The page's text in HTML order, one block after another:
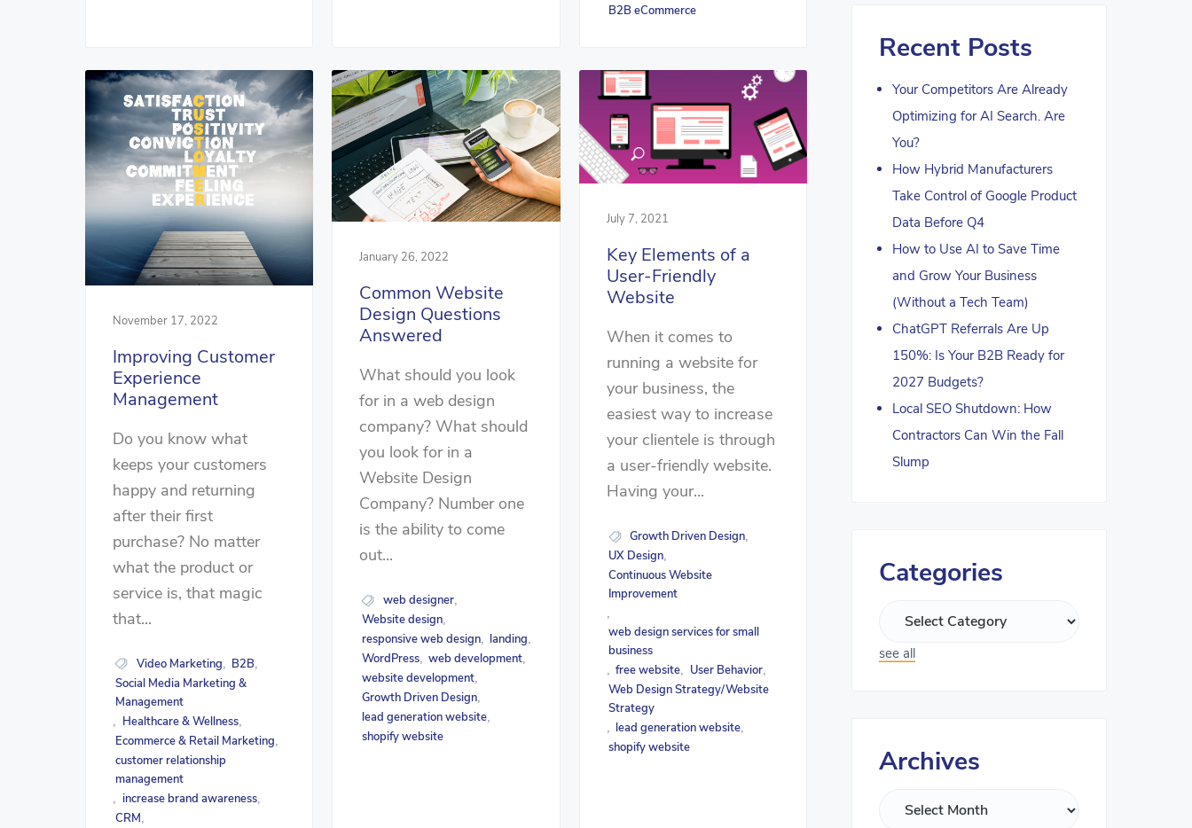
B2B eCommerce
November 17, 2022
Improving Customer
Experience
Management
Do you know what
keeps your customers
happy and returning
after their first
purchase? No matter
what the product or
service is, that magic
that...
Video Marketing B2B
Social Media Marketing &
Management
Healthcare & Wellness,
Ecommerce & Retail Marketing
customer relationship
management
increase brand awareness,
CRM
January 26, 2022
Common Website
Design Questions
Answered
What should you look
for in a web design
company? What should
you look for in a
Website Design
Company? Number one
is the ability to come
out...
web designer,
Website design,
responsive web design, landing,
WordPress, web development,
website development,
Growth Driven Design,
lead generation website,
shopify website
July 7, 2021
Key Elements of a
User-Friendly
Website
When it comes to
running a website for
your business, the
easiest way to increase
your clientele is through
a user-friendly website.
Having your...
Growth Driven Design,
UX Design,
Continuous Website
Improvement
,
web design services for small
business
, free website, User Behavior,
Web Design Strategy/Website
Strategy
, lead generation website,
shopify website
Recent Posts
Your Competitors Are Already
Optimizing for AI Search. Are
You?
How Hybrid Manufacturers
Take Control of Google Product
Data Before Q4
How to Use AI to Save Time
and Grow Your Business
(Without a Tech Team)
ChatGPT Referrals Are Up
150%: Is Your B2B Ready for
2027 Budgets?
Local SEO Shutdown: How
Contractors Can Win the Fall
Slump
Categories
see all
Archives